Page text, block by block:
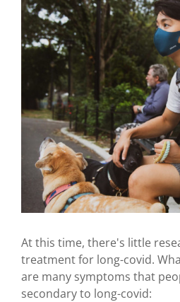
At this time, there's little
treatment for long-covid.
are many symptoms that
secondary to long-covid: